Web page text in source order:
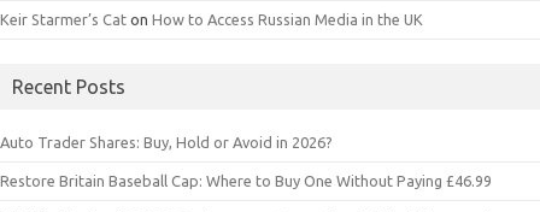
Keir Starmer’s Cat on How to Access Russian Media in the UK
Recent Posts
Auto Trader Shares: Buy, Hold or Avoid in 2026?
Restore Britain Baseball Cap: Where to Buy One Without Paying £46.99